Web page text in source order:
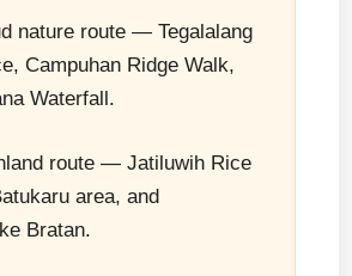
nature route — Tegalalang
Campuhan Ridge Walk,
Waterfall.
route — Jatiluwih Rice
area, and
Bratan.